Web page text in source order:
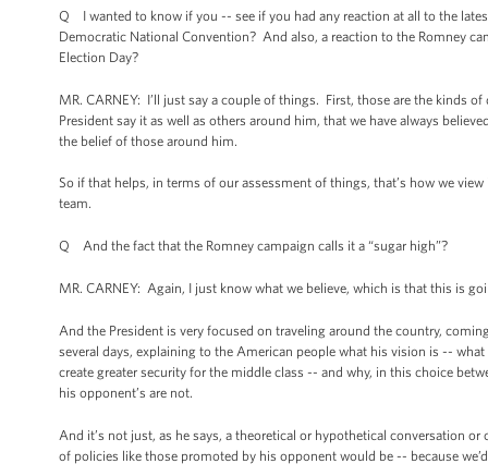
Q I wanted to know if you -- see if you had any reaction at all to the
Democratic National Convention? And also, a reaction to the Romney
Election Day?
MR. CARNEY: I’ll just say a couple of things. First, those are the kinds
President say it as well as others around him, that we have always
the belief of those around him.
So if that helps, in terms of our assessment of things, that’s how we
team.
Q And the fact that the Romney campaign calls it a “sugar high”?
MR. CARNEY: Again, I just know what we believe, which is that this is
And the President is very focused on traveling around the country,
several days, explaining to the American people what his vision is --
create greater security for the middle class -- and why, in this choice
his opponent’s are not.
And it’s not just, as he says, a theoretical or hypothetical conversation
of policies like those promoted by his opponent would be -- because